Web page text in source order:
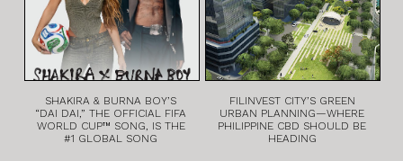
SHAKIRA & BURNA BOY’S
“DAI DAI,” THE OFFICIAL FIFA
WORLD CUP™ SONG, IS THE
#1 GLOBAL SONG
FILINVEST CITY’S GREEN
URBAN PLANNING—WHERE
PHILIPPINE CBD SHOULD BE
HEADING